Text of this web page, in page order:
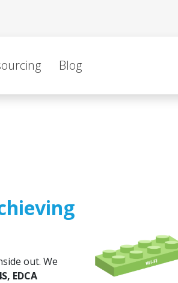
Blog
out. We
EDCA